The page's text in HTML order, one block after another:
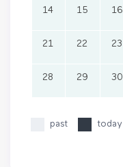
14 15 16
21 22 23
28 29 30
past today